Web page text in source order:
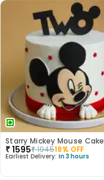
Starry Mickey Mouse Cake
₹1595₹194518% OFF
Earliest Delivery: In 3 hours